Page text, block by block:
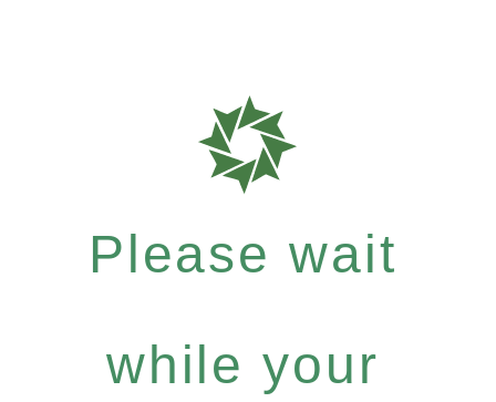
Please wait
while your